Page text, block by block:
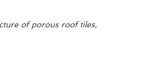
of porous roof tiles,